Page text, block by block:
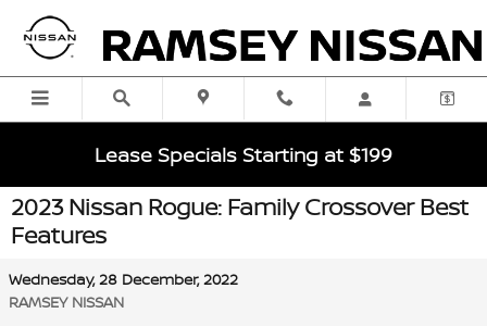
Skip to main content
Lease Specials Starting at $199
2023 Nissan Rogue: Family Crossover Best
Features
Wednesday, 28 December, 2022
RAMSEY NISSAN